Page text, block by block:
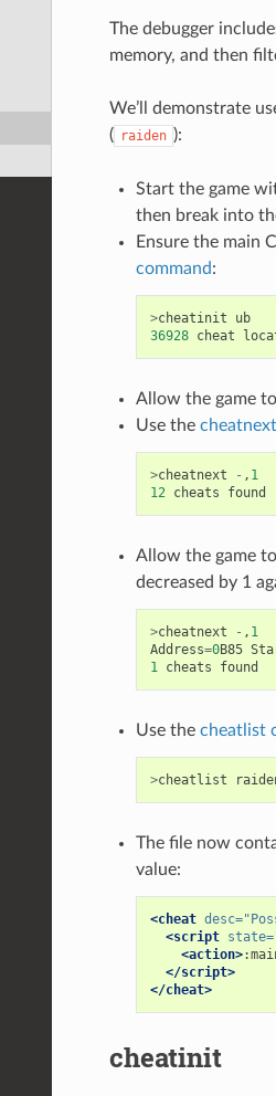
The debugger
memory, and then
We’ll demonstrate
( raiden ):
Start the game
then break into
Ensure the main
command:
>cheatinit
ub
36928 cheat
Allow the game
Use the
>cheatnext - , 1
12 cheats found
Allow the game
decreased by 1
>cheatnext - , 1
Address=0B85
1 cheats found
Use the cheatlist
>cheatlist
The file now
value:
<cheat desc=
<script state=
<action>
</script>
</cheat>
cheatinit